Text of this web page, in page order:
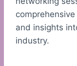
and insights
industry.